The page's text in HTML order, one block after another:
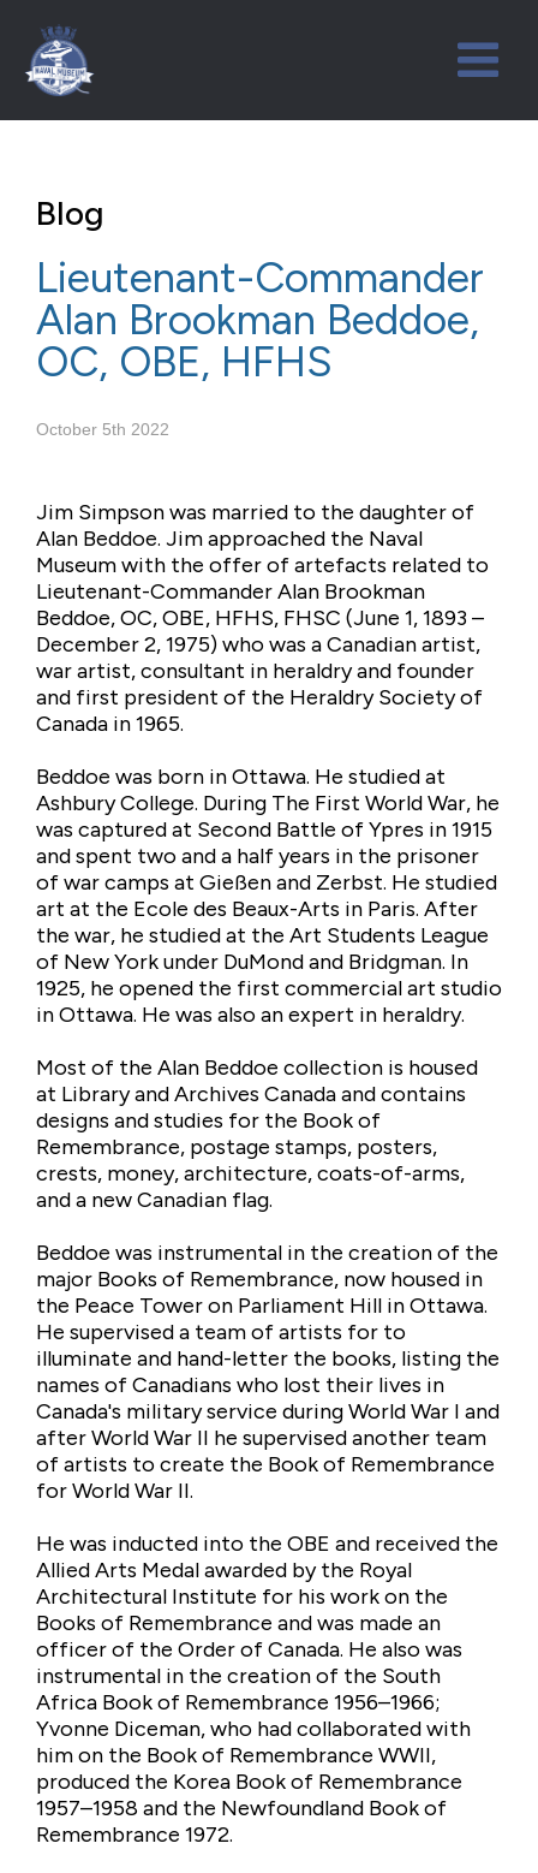
Blog
Lieutenant-Commander
Alan Brookman Beddoe,
OC, OBE, HFHS
October 5th 2022
Jim Simpson was married to the daughter of
Alan Beddoe. Jim approached the Naval
Museum with the offer of artefacts related to
Lieutenant-Commander Alan Brookman
Beddoe, OC, OBE, HFHS, FHSC (June 1, 1893 –
December 2, 1975) who was a Canadian artist,
war artist, consultant in heraldry and founder
and first president of the Heraldry Society of
Canada in 1965.
Beddoe was born in Ottawa. He studied at
Ashbury College. During The First World War, he
was captured at Second Battle of Ypres in 1915
and spent two and a half years in the prisoner
of war camps at Gießen and Zerbst. He studied
art at the Ecole des Beaux-Arts in Paris. After
the war, he studied at the Art Students League
of New York under DuMond and Bridgman. In
1925, he opened the first commercial art studio
in Ottawa. He was also an expert in heraldry.
Most of the Alan Beddoe collection is housed
at Library and Archives Canada and contains
designs and studies for the Book of
Remembrance, postage stamps, posters,
crests, money, architecture, coats-of-arms,
and a new Canadian flag.
Beddoe was instrumental in the creation of the
major Books of Remembrance, now housed in
the Peace Tower on Parliament Hill in Ottawa.
He supervised a team of artists for to
illuminate and hand-letter the books, listing the
names of Canadians who lost their lives in
Canada's military service during World War I and
after World War II he supervised another team
of artists to create the Book of Remembrance
for World War II.
He was inducted into the OBE and received the
Allied Arts Medal awarded by the Royal
Architectural Institute for his work on the
Books of Remembrance and was made an
officer of the Order of Canada. He also was
instrumental in the creation of the South
Africa Book of Remembrance 1956–1966;
Yvonne Diceman, who had collaborated with
him on the Book of Remembrance WWII,
produced the Korea Book of Remembrance
1957–1958 and the Newfoundland Book of
Remembrance 1972.